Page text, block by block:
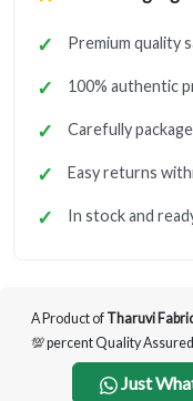
Premium quality
100% authentic
Carefully
Easy returns
In stock and
A Product of Tharuvi
💯 percent Quality Assured
Just